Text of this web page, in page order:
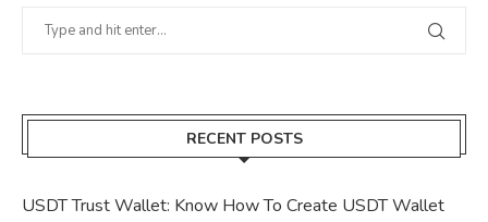
RECENT POSTS
USDT Trust Wallet: Know How To Create USDT Wallet